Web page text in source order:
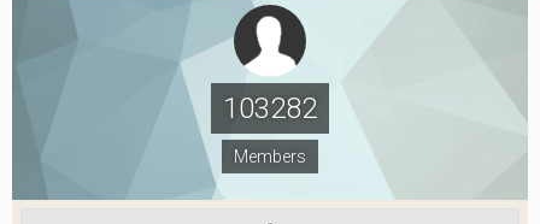
103282
Members